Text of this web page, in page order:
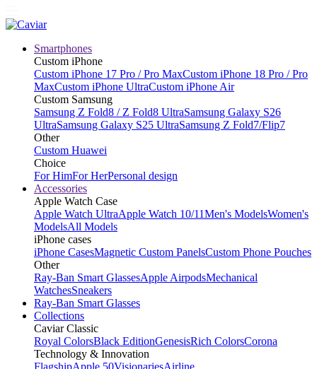
Smartphones
Custom iPhone
Custom iPhone 17 Pro / Pro MaxCustom iPhone 18 Pro / Pro
MaxCustom iPhone UltraCustom iPhone Air
Custom Samsung
Samsung Z Fold8 / Z Fold8 UltraSamsung Galaxy S26
UltraSamsung Galaxy S25 UltraSamsung Z Fold7/Flip7
Other
Custom Huawei
Choice
For HimFor HerPersonal design
Accessories
Apple Watch Case
Apple Watch UltraApple Watch 10/11Men's ModelsWomen's
ModelsAll Models
iPhone cases
iPhone CasesMagnetic Custom PanelsCustom Phone Pouches
Other
Ray-Ban Smart GlassesApple AirpodsMechanical
WatchesSneakers
Ray-Ban Smart Glasses
Collections
Caviar Classic
Royal ColorsBlack EditionGenesisRich ColorsCorona
Technology & Innovation
FlagshipApple 50VisionariesAirline